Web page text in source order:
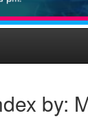
by: